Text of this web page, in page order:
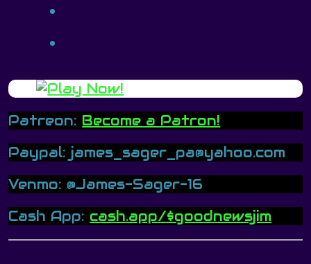
Patreon: Become a Patron!
Paypal: james_sager_pa@yahoo.com
Venmo: @James-Sager-16
Cash App: cash.app/$goodnewsjim